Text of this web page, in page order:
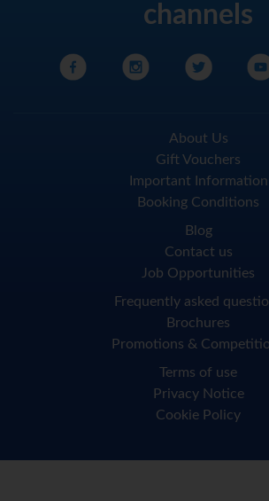
channels
About Us
Gift Vouchers
Important Information
Booking Conditions
Blog
Contact us
Job Opportunities
Frequently asked
Brochures
Promotions &
Terms of use
Privacy Notice
Cookie Policy